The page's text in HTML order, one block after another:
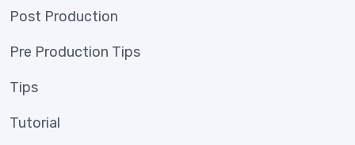
Post Production
Pre Production Tips
Tips
Tutorial